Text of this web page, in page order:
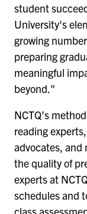
student
University's
growing
preparing
meaningful
beyond."
NCTQ’s
reading
advocates, and
the quality of
experts at
schedules and
class